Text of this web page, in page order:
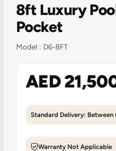
8ft Luxury
Pocket
Model : D6-8FT
AED
Standard Delivery: Between
Warranty Not Applicable